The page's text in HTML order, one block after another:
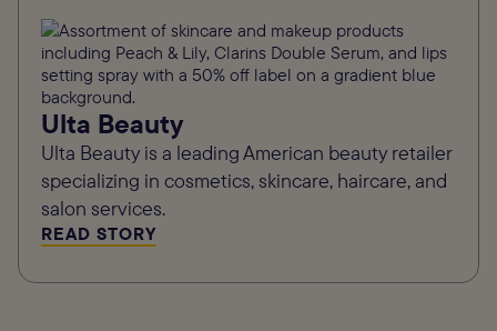
Ulta Beauty
Ulta Beauty is a leading American beauty retailer
specializing in cosmetics, skincare, haircare, and
salon services.
READ STORY